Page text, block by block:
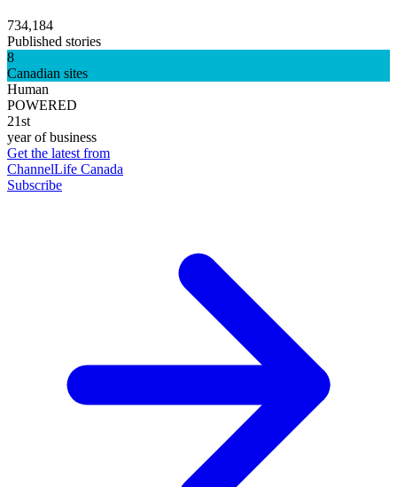
734,184
Published stories
8
Canadian sites
Human
POWERED
21st
year of business
Get the latest from
ChannelLife Canada
Subscribe